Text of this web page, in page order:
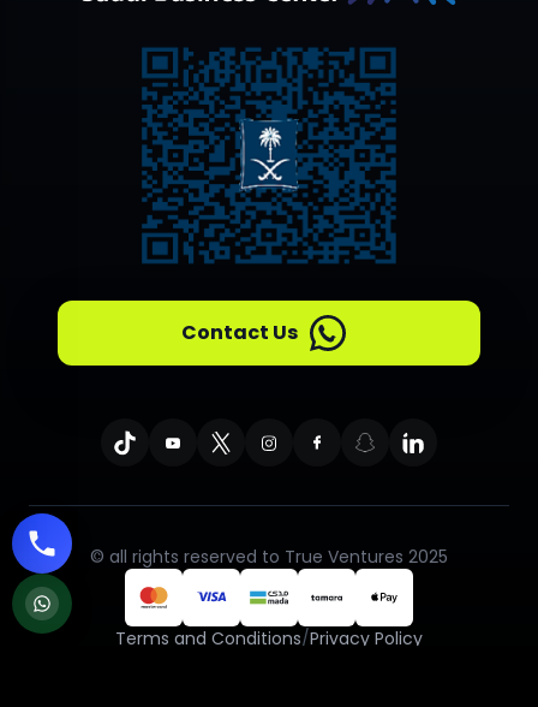
Contact Us
© all rights reserved to True Ventures 2025
Terms and Conditions/Privacy Policy